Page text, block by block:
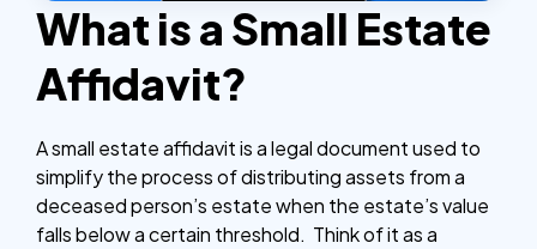
What is a Small Estate
Affidavit?
A small estate affidavit is a legal document used to
simplify the process of distributing assets from a
deceased person’s estate when the estate’s value
falls below a certain threshold. Think of it as a